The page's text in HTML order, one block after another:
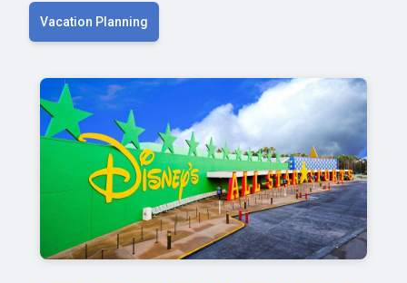
Vacation Planning